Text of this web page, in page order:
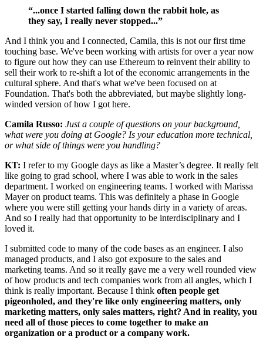
“...once I started falling down the rabbit hole, as
they say, I really never stopped...”
And I think you and I connected, Camila, this is not our first time
touching base. We've been working with artists for over a year now
to figure out how they can use Ethereum to reinvent their ability to
sell their work to re-shift a lot of the economic arrangements in the
cultural sphere. And that's what we've been focused on at
Foundation. That's both the abbreviated, but maybe slightly long-
winded version of how I got here.
Camila Russo: Just a couple of questions on your background,
what were you doing at Google? Is your education more technical,
or what side of things were you handling?
KT: I refer to my Google days as like a Master’s degree. It really felt
like going to grad school, where I was able to work in the sales
department. I worked on engineering teams. I worked with Marissa
Mayer on product teams. This was definitely a phase in Google
where you were still getting your hands dirty in a variety of areas.
And so I really had that opportunity to be interdisciplinary and I
loved it.
I submitted code to many of the code bases as an engineer. I also
managed products, and I also got exposure to the sales and
marketing teams. And so it really gave me a very well rounded view
of how products and tech companies work from all angles, which I
think is really important. Because I think often people get
pigeonholed, and they're like only engineering matters, only
marketing matters, only sales matters, right? And in reality, you
need all of those pieces to come together to make an
organization or a product or a company work.